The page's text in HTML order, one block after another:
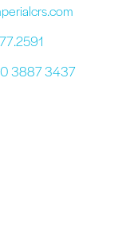
3887 3437